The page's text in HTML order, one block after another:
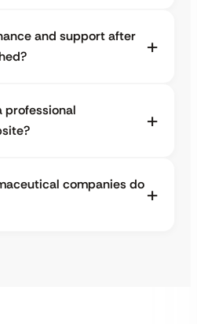
and support after
professional
companies do